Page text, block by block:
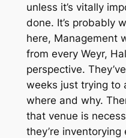
unless it’s vitally
done. It’s probably
here, Management
from every Weyr,
perspective.
weeks just trying to
where and why.
that venue is
they’re